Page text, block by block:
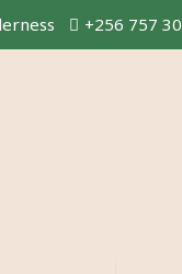
+256 757